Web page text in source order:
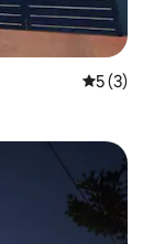
5 out of
5 (3)